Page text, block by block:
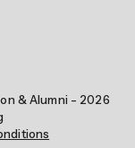
& Alumni - 2026